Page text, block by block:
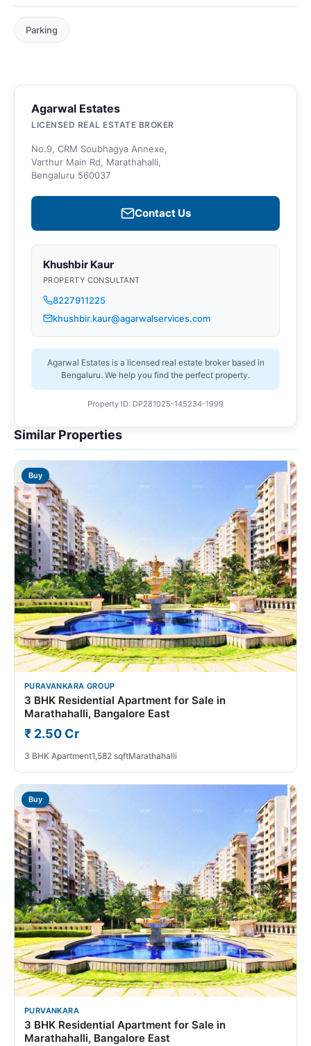
Parking
Agarwal Estates
LICENSED REAL ESTATE BROKER
No.9, CRM Soubhagya Annexe,
Varthur Main Rd, Marathahalli,
Bengaluru 560037
Contact Us
Khushbir Kaur
PROPERTY CONSULTANT
8227911225
khushbir.kaur@agarwalservices.com
Agarwal Estates is a licensed real estate broker based in
Bengaluru. We help you find the perfect property.
Property ID: DP281025-145234-1999
Similar Properties
Buy
PURAVANKARA GROUP
3 BHK Residential Apartment for Sale in
Marathahalli, Bangalore East
₹ 2.50 Cr
3 BHK Apartment1,582 sqftMarathahalli
Buy
PURVANKARA
3 BHK Residential Apartment for Sale in
Marathahalli, Bangalore East